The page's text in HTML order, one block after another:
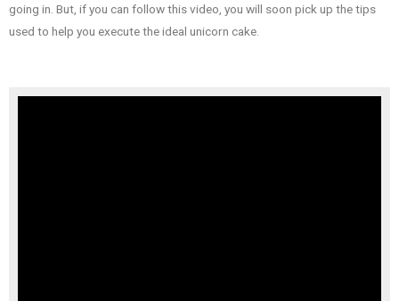
going in. But, if you can follow this video, you will soon pick up the tips
used to help you execute the ideal unicorn cake.